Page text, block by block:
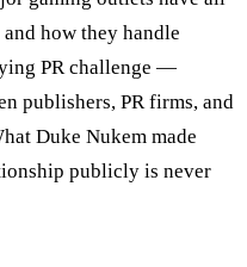
how they handle
PR challenge —
publishers, PR firms, and
Duke Nukem made
publicly is never